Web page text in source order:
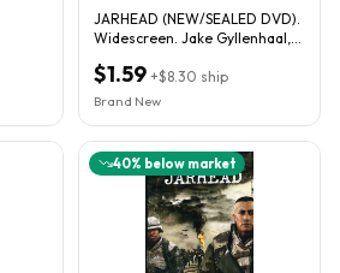
JARHEAD (NEW/SEALED DVD).
Widescreen. Jake Gyllenhaal,
$1.59 +$8.30 ship
Brand New
40% below market